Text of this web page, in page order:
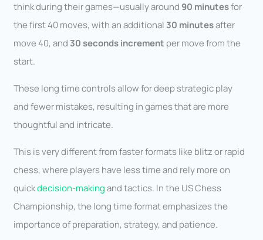
think during their games—usually around 90 minutesfor
the first 40 moves, with an additional 30 minutesafter
move 40, and 30 seconds increment per move from the
start.
These long time controls allow for deep strategic play
and fewer mistakes, resulting in games that are more
thoughtful and intricate.
This is very different from faster formats like blitz or rapid
chess, where players have less time and rely more on
quickdecision-makingand tactics. In the US Chess
Championship, the long time format emphasizes the
importance of preparation, strategy, and patience.